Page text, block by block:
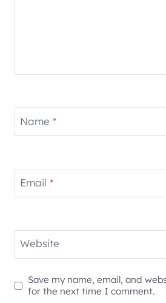
Name *
Email *
Website
Save my name, email, and
for the next time I comment.